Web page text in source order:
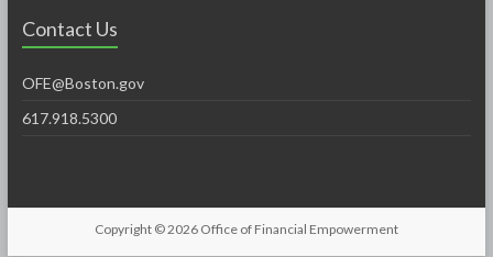
Contact Us
OFE@Boston.gov
617.918.5300
Copyright © 2026 Office of Financial Empowerment